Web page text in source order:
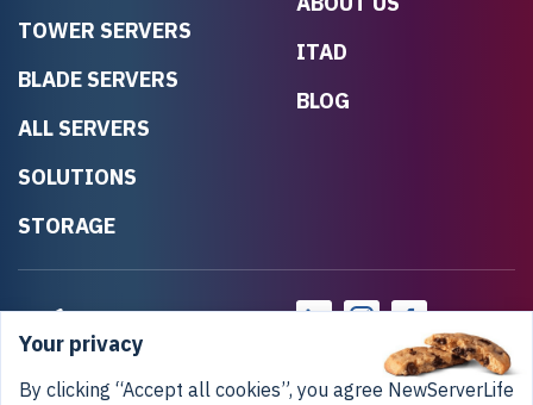
TOWER SERVERS
BLADE SERVERS
ALL SERVERS
SOLUTIONS
STORAGE
ITAD
BLOG
Your privacy
By clicking “Accept all cookies”, you agree NewServerLife